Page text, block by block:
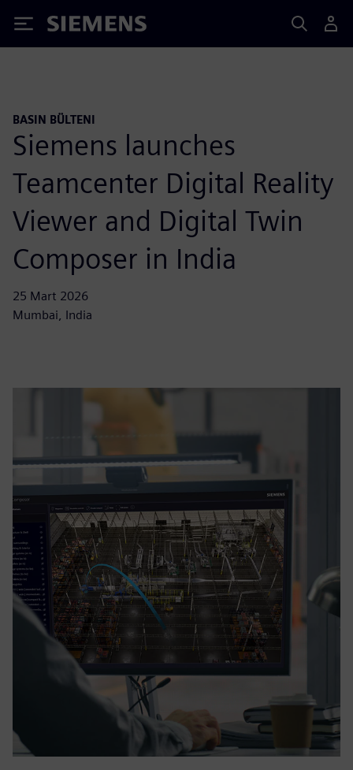
Siemens
BASIN BÜLTENI
Siemens launches
Teamcenter Digital Reality
Viewer and Digital Twin
Composer in India
25 Mart 2026
Mumbai, India